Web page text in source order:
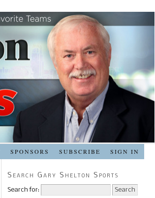
SPONSORS SUBSCRIBE SIGN IN
Search Gary Shelton Sports
Search for: